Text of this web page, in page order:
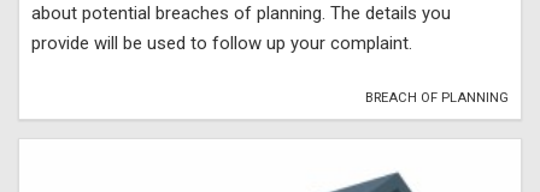
about potential breaches of planning. The details you
provide will be used to follow up your complaint.
BREACH OF PLANNING